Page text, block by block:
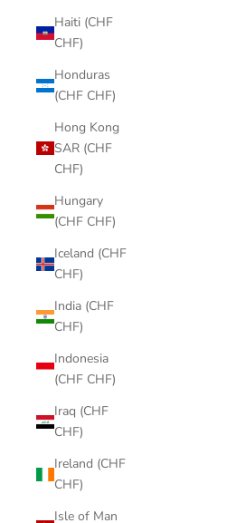
Haiti (CHF
CHF)
Honduras
(CHF CHF)
Hong Kong
SAR (CHF
CHF)
Hungary
(CHF CHF)
Iceland (CHF
CHF)
India (CHF
CHF)
Indonesia
(CHF CHF)
Iraq (CHF
CHF)
Ireland (CHF
CHF)
Isle of Man